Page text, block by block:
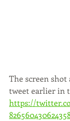
The screen shot
tweet earlier in
https://